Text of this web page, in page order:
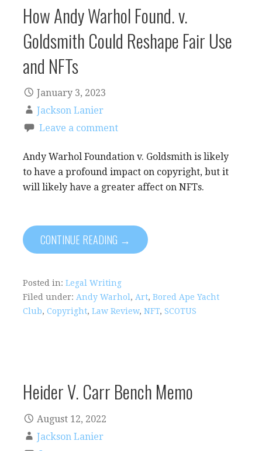
How Andy Warhol Found. v.
Goldsmith Could Reshape Fair Use
and NFTs
January 3, 2023
Jackson Lanier
Leave a comment
Andy Warhol Foundation v. Goldsmith is likely
to have a profound impact on copyright, but it
will likely have a greater affect on NFTs.
CONTINUE READING →
Posted in: Legal Writing
Filed under: Andy Warhol, Art, Bored Ape Yacht
Club, Copyright, Law Review, NFT, SCOTUS
Heider V. Carr Bench Memo
August 12, 2022
Jackson Lanier